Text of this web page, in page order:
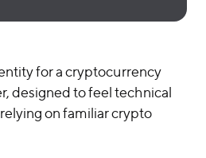
for a cryptocurrency
designed to feel technical
on familiar crypto